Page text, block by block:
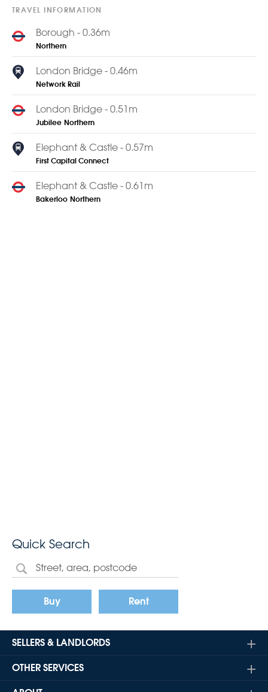
TRAVEL INFORMATION
Borough - 0.36m
Northern
London Bridge - 0.46m
Network Rail
London Bridge - 0.51m
Jubilee Northern
Elephant & Castle - 0.57m
First Capital Connect
Elephant & Castle - 0.61m
Bakerloo Northern
Quick Search
Buy Rent
SELLERS & LANDLORDS
OTHER SERVICES